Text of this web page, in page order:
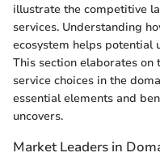
illustrate the competitive
services. Understanding
ecosystem helps potential
This section elaborates
service choices in the
essential elements and
uncovers.
Market Leaders in